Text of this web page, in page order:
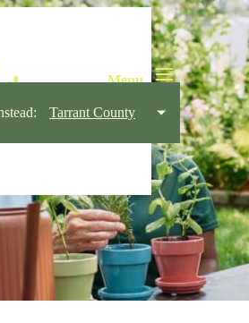
Tarrant County